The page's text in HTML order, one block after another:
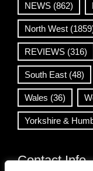
NEWS (862)
North West
REVIEWS (316)
South East (48)
Wales (36)
Yorkshire &
Contact Info